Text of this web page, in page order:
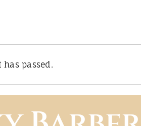
has passed.